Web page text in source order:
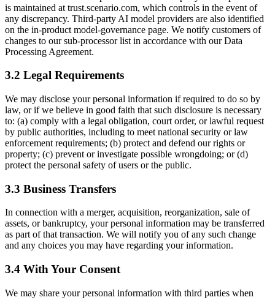
is maintained at trust.scenario.com, which controls in the event of
any discrepancy. Third-party AI model providers are also identified
on the in-product model-governance page. We notify customers of
changes to our sub-processor list in accordance with our Data
Processing Agreement.
3.2 Legal Requirements
We may disclose your personal information if required to do so by
law, or if we believe in good faith that such disclosure is necessary
to: (a) comply with a legal obligation, court order, or lawful request
by public authorities, including to meet national security or law
enforcement requirements; (b) protect and defend our rights or
property; (c) prevent or investigate possible wrongdoing; or (d)
protect the personal safety of users or the public.
3.3 Business Transfers
In connection with a merger, acquisition, reorganization, sale of
assets, or bankruptcy, your personal information may be transferred
as part of that transaction. We will notify you of any such change
and any choices you may have regarding your information.
3.4 With Your Consent
We may share your personal information with third parties when